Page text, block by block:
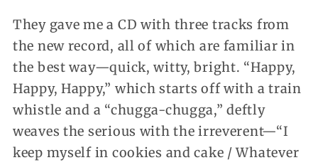
They gave me a CD with three tracks from
the new record, all of which are familiar in
the best way—quick, witty, bright. “Happy,
Happy, Happy,” which starts off with a train
whistle and a “chugga-chugga,” deftly
weaves the serious with the irreverent—“I
keep myself in cookies and cake / Whatever